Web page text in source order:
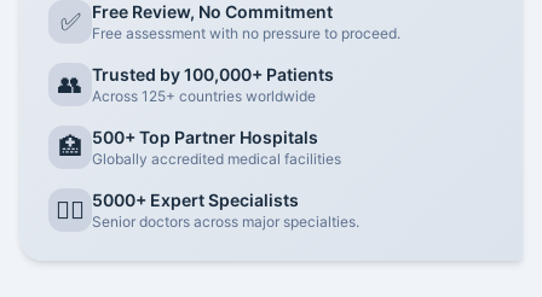
✅ Free Review, No Commitment
Free assessment with no pressure to proceed.
👥 Trusted by 100,000+ Patients
Across 125+ countries worldwide
🏥 500+ Top Partner Hospitals
Globally accredited medical facilities
👨‍⚕️ 5000+ Expert Specialists
Senior doctors across major specialties.